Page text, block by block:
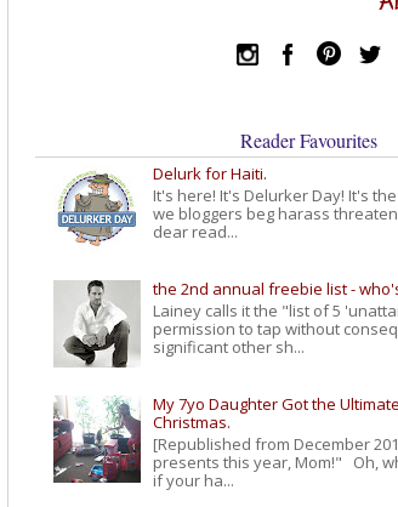
Reader Favourites
Delurk for Haiti.
It's here! It's Delurker Day! It's
we bloggers beg harass
dear read...
the 2nd annual freebie list -
Lainey calls it the "list of 5
permission to tap without
significant other sh...
My 7yo Daughter Got the
Christmas.
[Republished from December
presents this year, Mom!" Oh,
if your ha...